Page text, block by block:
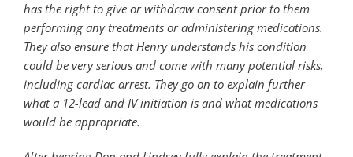
has the right to give or withdraw consent prior to them
performing any treatments or administering medications.
They also ensure that Henry understands his condition
could be very serious and come with many potential risks,
including cardiac arrest. They go on to explain further
what a 12-lead and IV initiation is and what medications
would be appropriate.